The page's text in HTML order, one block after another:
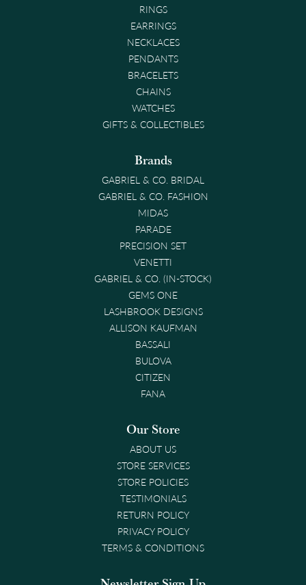
RINGS
EARRINGS
NECKLACES
PENDANTS
BRACELETS
CHAINS
WATCHES
GIFTS & COLLECTIBLES
Brands
GABRIEL & CO. BRIDAL
GABRIEL & CO. FASHION
MIDAS
PARADE
PRECISION SET
VENETTI
GABRIEL & CO. (IN-STOCK)
GEMS ONE
LASHBROOK DESIGNS
ALLISON KAUFMAN
BASSALI
BULOVA
CITIZEN
FANA
Our Store
ABOUT US
STORE SERVICES
STORE POLICIES
TESTIMONIALS
RETURN POLICY
PRIVACY POLICY
TERMS & CONDITIONS